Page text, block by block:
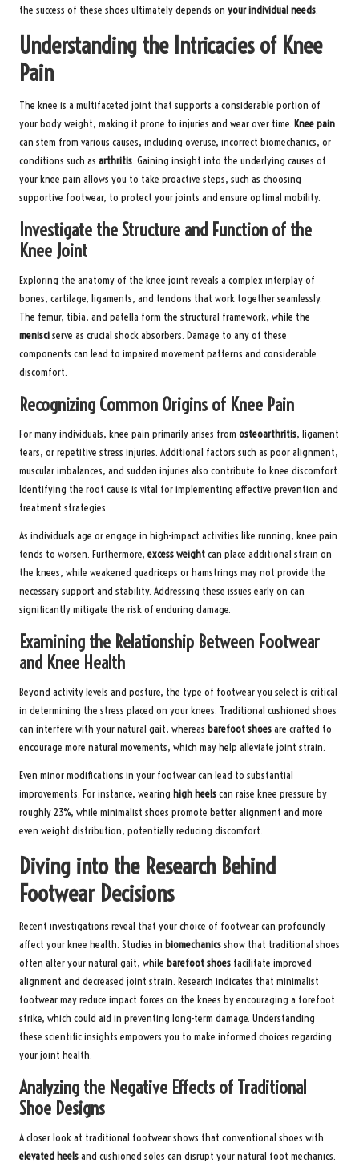
the success of these shoes ultimately depends on your individual needs.
Understanding the Intricacies of Knee
Pain
The knee is a multifaceted joint that supports a considerable portion of
your body weight, making it prone to injuries and wear over time. Knee pain
can stem from various causes, including overuse, incorrect biomechanics, or
conditions such as arthritis. Gaining insight into the underlying causes of
your knee pain allows you to take proactive steps, such as choosing
supportive footwear, to protect your joints and ensure optimal mobility.
Investigate the Structure and Function of the
Knee Joint
Exploring the anatomy of the knee joint reveals a complex interplay of
bones, cartilage, ligaments, and tendons that work together seamlessly.
The femur, tibia, and patella form the structural framework, while the
menisciserve as crucial shock absorbers. Damage to any of these
components can lead to impaired movement patterns and considerable
discomfort.
Recognizing Common Origins of Knee Pain
For many individuals, knee pain primarily arises from osteoarthritis, ligament
tears, or repetitive stress injuries. Additional factors such as poor alignment,
muscular imbalances, and sudden injuries also contribute to knee discomfort.
Identifying the root cause is vital for implementing effective prevention and
treatment strategies.
As individuals age or engage in high-impact activities like running, knee pain
tends to worsen. Furthermore, excess weightcan place additional strain on
the knees, while weakened quadriceps or hamstrings may not provide the
necessary support and stability. Addressing these issues early on can
significantly mitigate the risk of enduring damage.
Examining the Relationship Between Footwear
and Knee Health
Beyond activity levels and posture, the type of footwear you select is critical
in determining the stress placed on your knees. Traditional cushioned shoes
can interfere with your natural gait, whereas barefoot shoesare crafted to
encourage more natural movements, which may help alleviate joint strain.
Even minor modifications in your footwear can lead to substantial
improvements. For instance, wearing high heelscan raise knee pressure by
roughly 23%, while minimalist shoes promote better alignment and more
even weight distribution, potentially reducing discomfort.
Diving into the Research Behind
Footwear Decisions
Recent investigations reveal that your choice of footwear can profoundly
affect your knee health. Studies in biomechanicsshow that traditional shoes
often alter your natural gait, while barefoot shoes facilitate improved
alignment and decreased joint strain. Research indicates that minimalist
footwear may reduce impact forces on the knees by encouraging a forefoot
strike, which could aid in preventing long-term damage. Understanding
these scientific insights empowers you to make informed choices regarding
your joint health.
Analyzing the Negative Effects of Traditional
Shoe Designs
A closer look at traditional footwear shows that conventional shoes with
elevated heelsand cushioned soles can disrupt your natural foot mechanics.